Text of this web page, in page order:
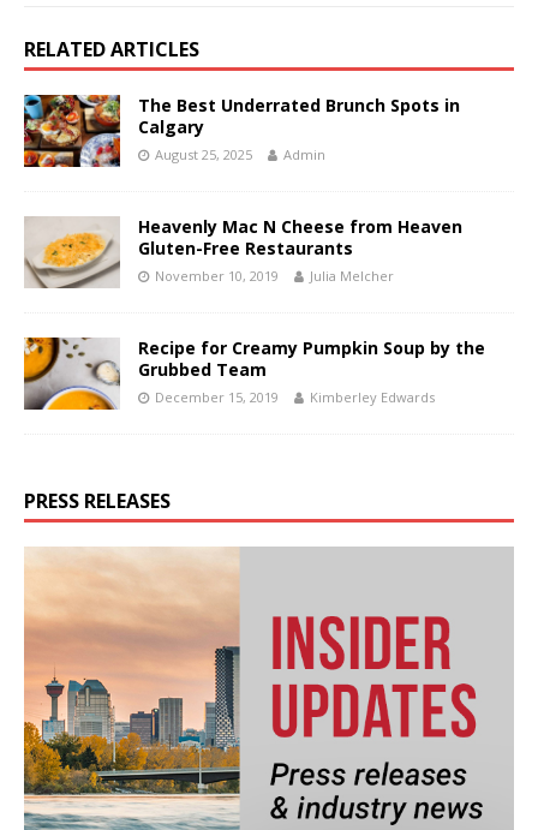
RELATED ARTICLES
The Best Underrated Brunch Spots in
Calgary
August 25, 2025 Admin
Heavenly Mac N Cheese from Heaven
Gluten-Free Restaurants
November 10, 2019 Julia Melcher
Recipe for Creamy Pumpkin Soup by the
Grubbed Team
December 15, 2019 Kimberley Edwards
PRESS RELEASES